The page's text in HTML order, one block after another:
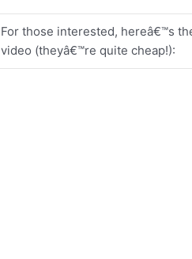
For those interested, hereâ€™s
video (theyâ€™re quite cheap!):